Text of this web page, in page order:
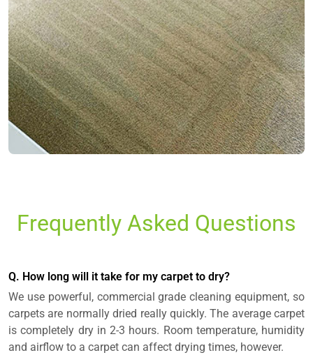
Frequently Asked Questions
Q. How long will it take for my carpet to dry?
We use powerful, commercial grade cleaning equipment, so
carpets are normally dried really quickly. The average carpet
is completely dry in 2-3 hours. Room temperature, humidity
and airflow to a carpet can affect drying times, however.